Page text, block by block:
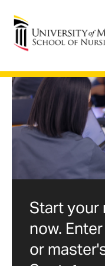
University of
the
science
of
nursing
through
Start your
now.
or